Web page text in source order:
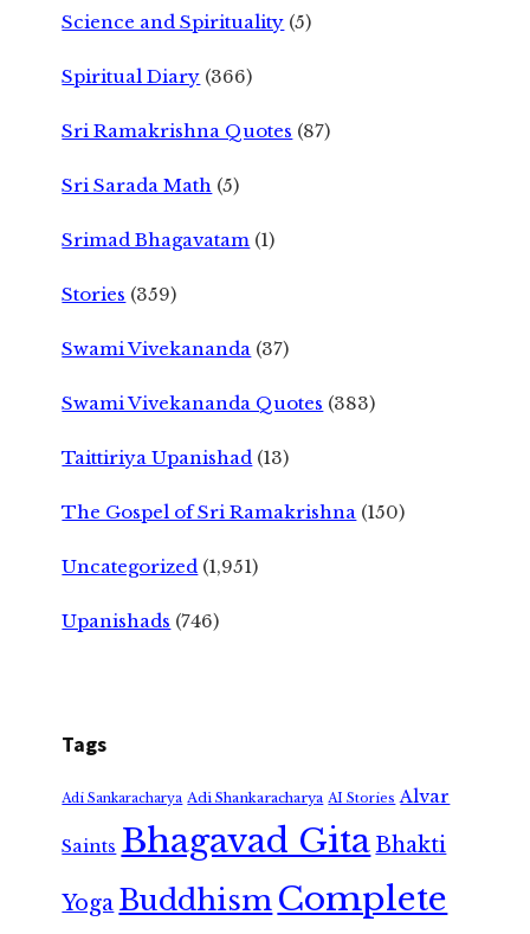
Science and Spirituality (5)
Spiritual Diary (366)
Sri Ramakrishna Quotes (87)
Sri Sarada Math (5)
Srimad Bhagavatam (1)
Stories (359)
Swami Vivekananda (37)
Swami Vivekananda Quotes (383)
Taittiriya Upanishad (13)
The Gospel of Sri Ramakrishna (150)
Uncategorized (1,951)
Upanishads (746)
Tags
Adi Sankaracharya Adi Shankaracharya AI Stories Alvar
Saints Bhagavad GitaBhakti
Yoga Buddhism Complete